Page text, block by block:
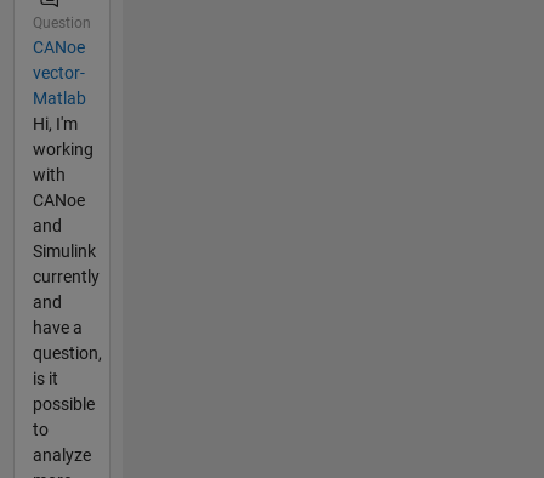
Question
CANoe
vector-
Matlab
Hi, I'm
working
with
CANoe
and
Simulink
currently
and
have a
question,
is it
possible
to
analyze